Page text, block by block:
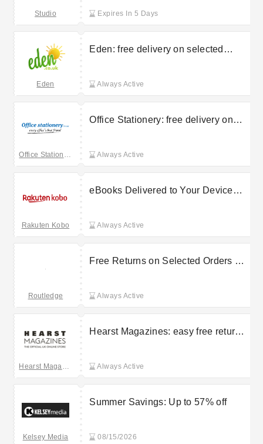
Studio Expires In 5 Days
Eden
Eden: free delivery on selected
Always Active
Office Stationery
Office Stationery: free delivery on
Always Active
Rakuten Kobo
eBooks Delivered to Your Device
Always Active
Routledge
Free Returns on Selected Orders at
Always Active
Hearst Magazines
Hearst Magazines: easy free returns
Always Active
Kelsey Media
Summer Savings: Up to 57% off
08/15/2026